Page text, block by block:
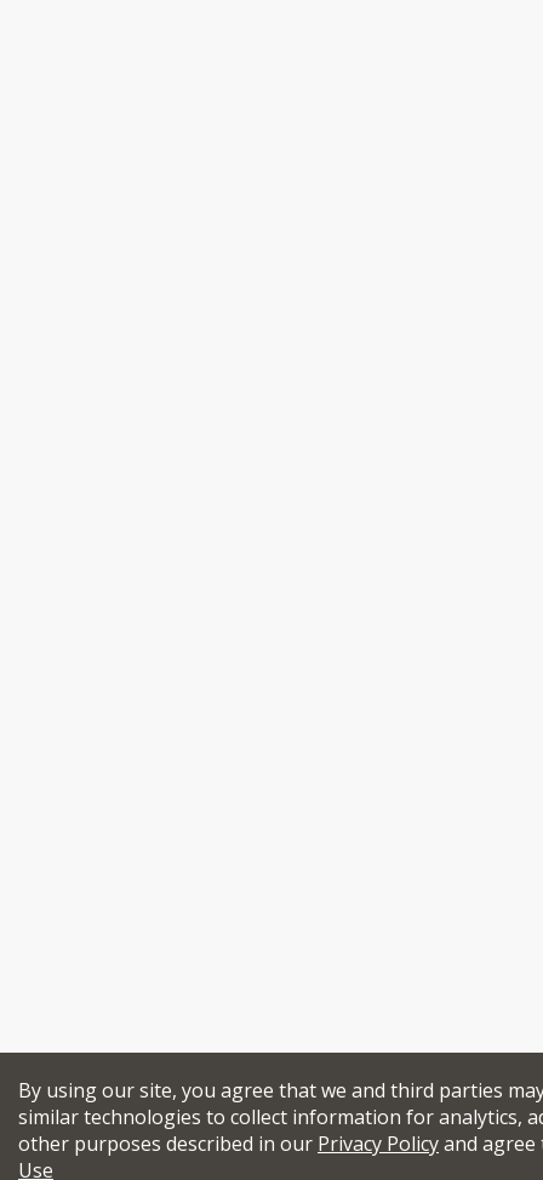
By using our site, you agree that we and third parties
similar technologies to collect information for analytics,
other purposes described in our Privacy Policyand
Use